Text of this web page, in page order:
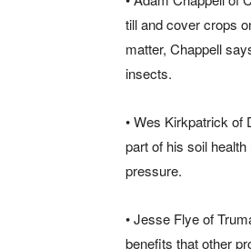
till and cover crops
matter, Chappell
insects.
• Wes Kirkpatrick of
part of his soil
pressure.
• Jesse Flye of
benefits that other